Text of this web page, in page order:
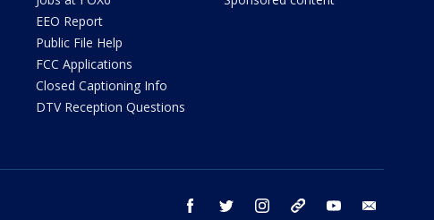
EEO Report
Public File Help
FCC Applications
Closed Captioning Info
DTV Reception Questions
facebook twitter instagram threads youtube